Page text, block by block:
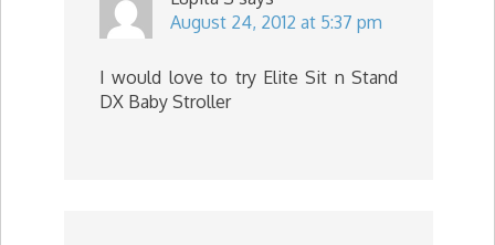
August 24, 2012 at 5:37 pm
I would love to try Elite Sit n Stand
DX Baby Stroller